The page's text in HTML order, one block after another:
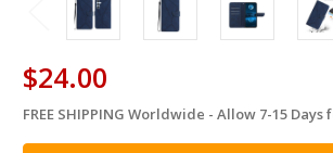
$24.00
in
stock
FREE SHIPPING Worldwide - Allow 7-15